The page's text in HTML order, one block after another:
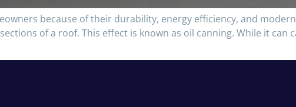
because of their durability, energy efficiency, and
of a roof. This effect is known as oil canning. While it can